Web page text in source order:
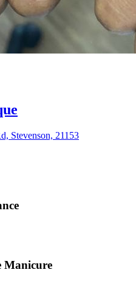
Stevenson, 21153
Manicure